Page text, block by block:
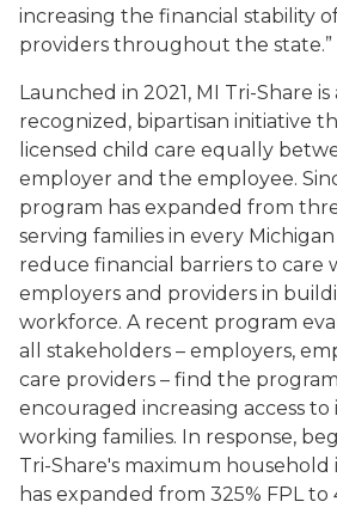
increasing the financial stability
providers throughout the state.”
Launched in 2021, MI Tri-Share
recognized, bipartisan initiative
licensed child care equally
employer and the employee.
program has expanded from
serving families in every
reduce financial barriers to care
employers and providers in
workforce. A recent program
all stakeholders – employers,
care providers – find the
encouraged increasing access
working families. In response,
Tri-Share's maximum
has expanded from 325% FPL to